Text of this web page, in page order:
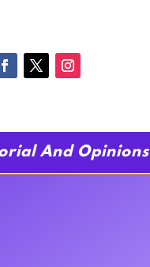
And Opinions